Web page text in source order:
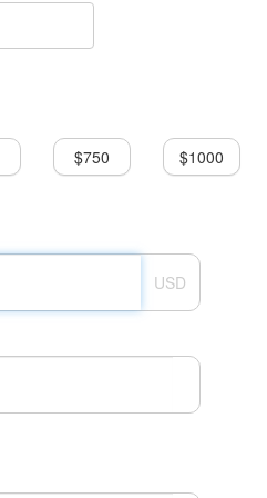
$750 $1000
USD